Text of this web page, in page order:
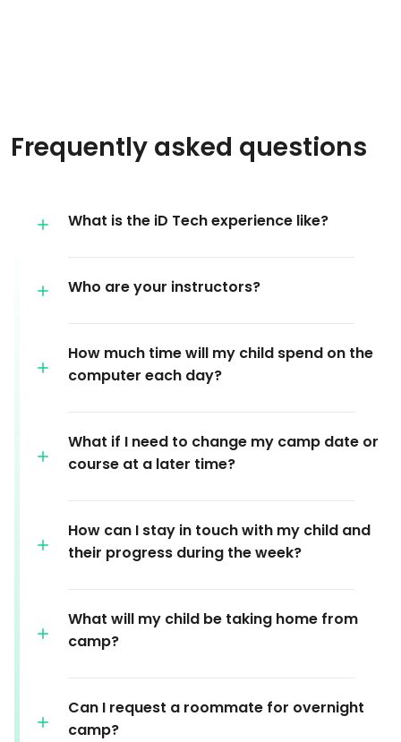
Frequently asked questions
What is the iD Tech experience like?
Who are your instructors?
How much time will my child spend on the
computer each day?
What if I need to change my camp date or
course at a later time?
How can I stay in touch with my child and
their progress during the week?
What will my child be taking home from
camp?
Can I request a roommate for overnight
camp?